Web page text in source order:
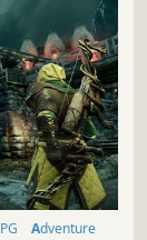
RPG
Adventure